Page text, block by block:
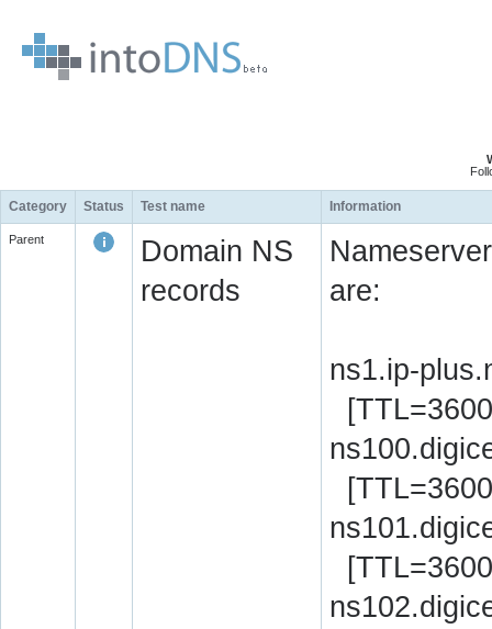
Category Status Test name Information
Parent
Domain NS
records
are:
ns1.ip-